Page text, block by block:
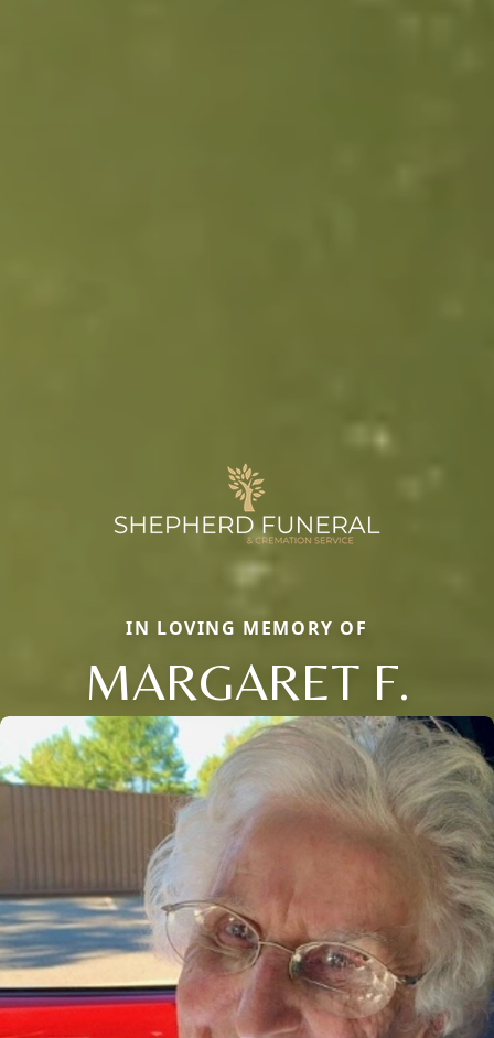
IN LOVING MEMORY OF
MARGARET F.